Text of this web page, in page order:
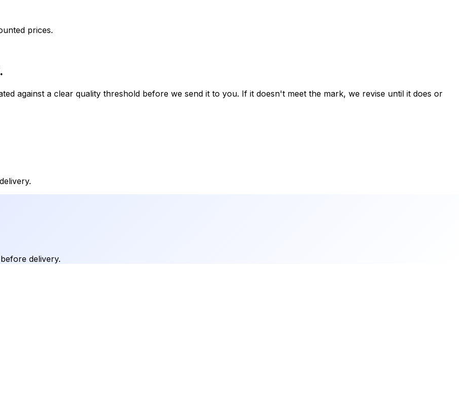
prices.
against a clear quality threshold before we send it to you. If it doesn't meet the mark, we revise until it does or
delivery.